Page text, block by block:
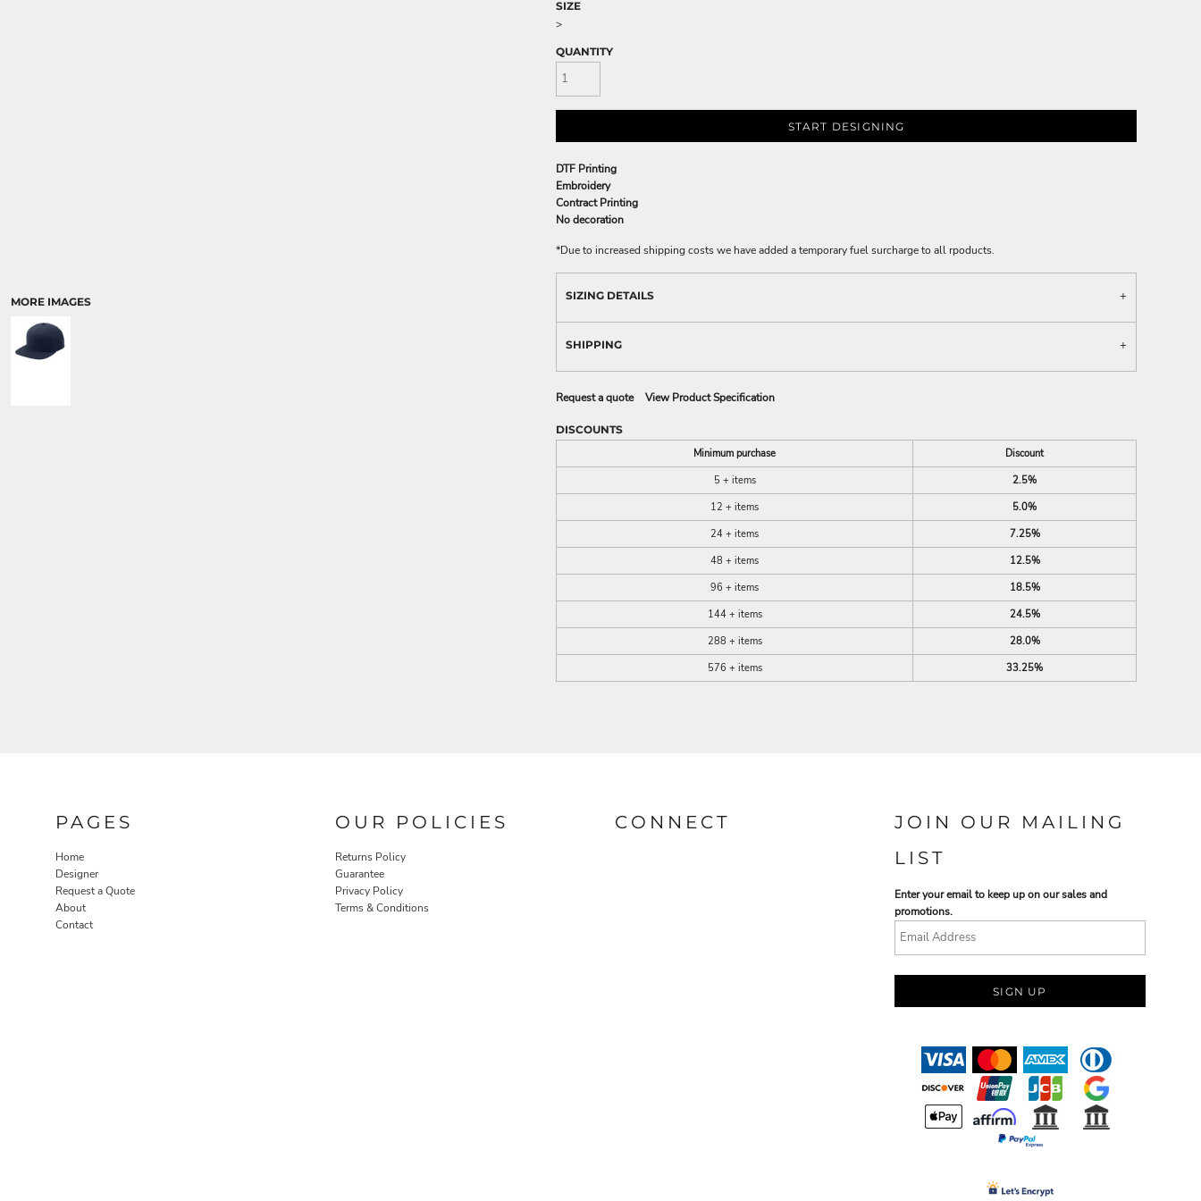
MORE IMAGES
SIZE
>
QUANTITY
START DESIGNING
DTF Printing
Embroidery
Contract Printing
No decoration
*Due to increased shipping costs we have added a temporary fuel surcharge to all rpoducts.
SIZING DETAILS
SHIPPING
Request a quote View Product Specification
DISCOUNTS
Minimum purchase
Discount
5 + items
2.5%
12 + items
5.0%
24 + items
7.25%
48 + items
12.5%
96 + items
18.5%
144 + items
24.5%
288 + items
28.0%
576 + items
33.25%
PAGES
Home
Designer
Request a Quote
About
Contact
OUR POLICIES
Returns Policy
Guarantee
Privacy Policy
Terms & Conditions
CONNECT
JOIN OUR MAILING
LIST
Enter your email to keep up on our sales and
promotions.
SIGN UP